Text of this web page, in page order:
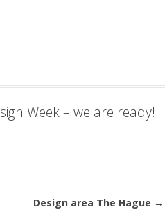
Week – we are ready!
Design area The Hague →